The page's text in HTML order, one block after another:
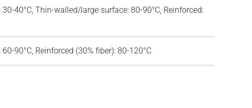
30-40°C, Thin-walled/large surface: 80-90°C, Reinforced:
90°C, Reinforced (30% fiber): 80-120°C